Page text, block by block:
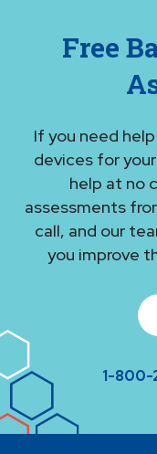
Free
If you need
devices for
help at no
assessments
call, and our
you improve
1-800-